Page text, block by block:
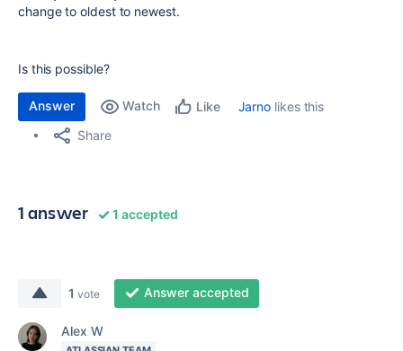
change to oldest to newest.
Is this possible?
Answer Watch Like Jarno likes this
Share
1 answer 1 accepted
1 vote Answer accepted
Alex W